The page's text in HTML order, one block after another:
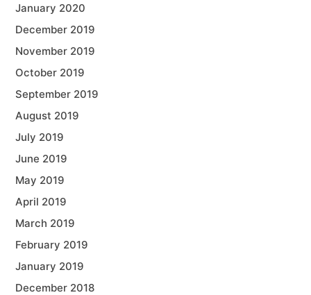
January 2020
December 2019
November 2019
October 2019
September 2019
August 2019
July 2019
June 2019
May 2019
April 2019
March 2019
February 2019
January 2019
December 2018